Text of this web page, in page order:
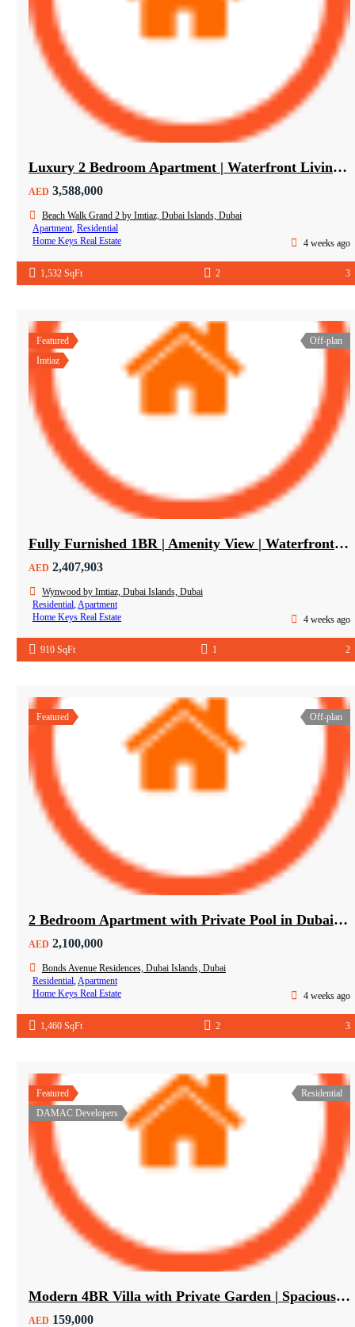
Luxury 2 Bedroom Apartment | Waterfront Living in Dubai Islands
AED 3,588,000
Beach Walk Grand 2 by Imtiaz, Dubai Islands, Dubai
Apartment, Residential
Home Keys Real Estate
4 weeks ago
1,532 SqFt 2 3
Featured
Imtiaz
Off-plan
Fully Furnished 1BR | Amenity View | Waterfront Living in Wynwood Dubai
AED 2,407,903
Wynwood by Imtiaz, Dubai Islands, Dubai
Residential,Apartment
Home Keys Real Estate
4 weeks ago
910 SqFt 1 2
Featured Off-plan
2 Bedroom Apartment with Private Pool in Dubai Islands
AED 2,100,000
Bonds Avenue Residences, Dubai Islands, Dubai
Residential,Apartment
Home Keys Real Estate
4 weeks ago
1,460 SqFt 2 3
Featured
DAMAC Developers
Residential
Modern 4BR Villa with Private Garden | Spacious Layout & Family-Friendly Living
AED 159,000